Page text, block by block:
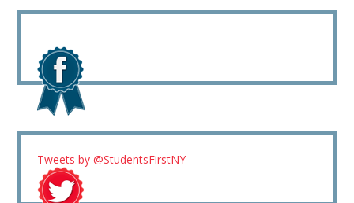
Tweets by @StudentsFirstNY